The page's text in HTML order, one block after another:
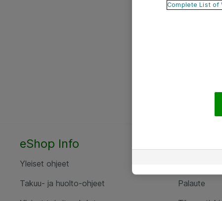
eShop Info
Yleiset ohjeet
Takuu- ja huolto-ohjeet
Palaute
Complete List of